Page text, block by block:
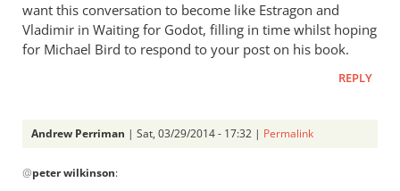
want this conversation to become like Estragon and
Vladimir in Waiting for Godot, filling in time whilst hoping
for Michael Bird to respond to your post on his book.
REPLY
Andrew Perriman | Sat, 03/29/2014 - 17:32 | Permalink
reply
@peter wilkinson: